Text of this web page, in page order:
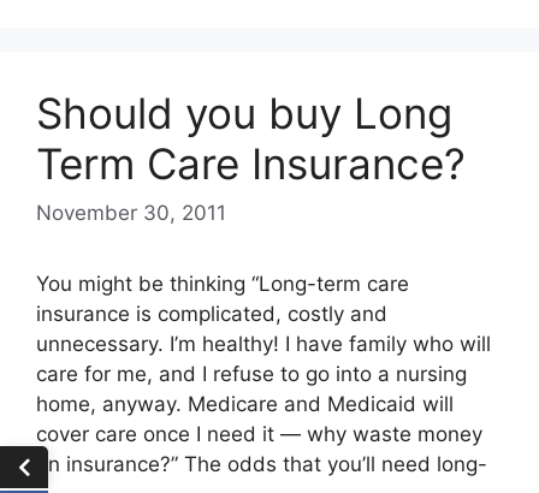
Should you buy Long
Term Care Insurance?
November 30, 2011
You might be thinking “Long-term care
insurance is complicated, costly and
unnecessary. I’m healthy! I have family who will
care for me, and I refuse to go into a nursing
home, anyway. Medicare and Medicaid will
cover care once I need it — why waste money
on insurance?” The odds that you’ll need long-